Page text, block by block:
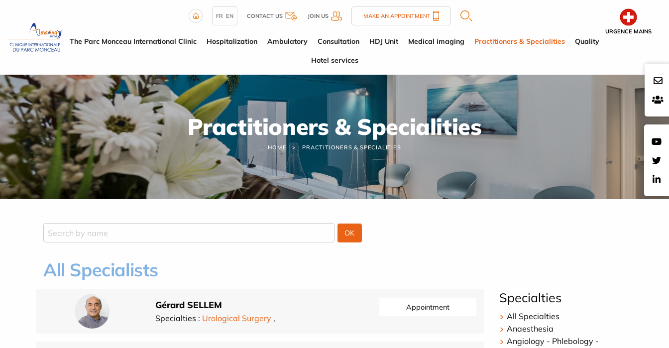
URGENCE MAINS
FR EN CONTACT US JOIN US MAKE AN APPOINTMENT
The Parc Monceau International Clinic Hospitalization Ambulatory Consultation HDJ Unit Medical imaging Practitioners & Specialities Quality
Hotel services
Practitioners & Specialities
HOME PRACTITIONERS & SPECIALITIES
All Specialists
Gérard SELLEM
Specialties : Urological Surgery ,
Appointment
Specialties
All Specialties
Anaesthesia
Angiology - Phlebology -